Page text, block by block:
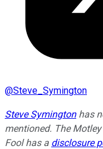
@Steve_Symington
Steve Symingtonhas
mentioned. The
Fool has a disclosure